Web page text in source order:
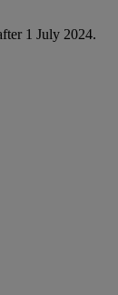
1 July 2024.